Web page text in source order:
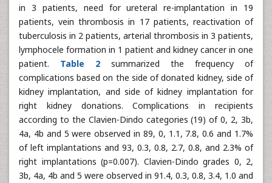
in 3 patients, need for ureteral re-implantation in 19
patients, vein thrombosis in 17 patients, reactivation of
tuberculosis in 2 patients, arterial thrombosis in 3 patients,
lymphocele formation in 1 patient and kidney cancer in one
patient. Table 2 summarized the frequency of
complications based on the side of donated kidney, side of
kidney implantation, and side of kidney implantation for
right kidney donations. Complications in recipients
according to the Clavien-Dindo categories (19) of 0, 2, 3b,
4a, 4b and 5 were observed in 89, 0, 1.1, 7.8, 0.6 and 1.7%
of left implantations and 93, 0.3, 0.8, 2.7, 0.8, and 2.3% of
right implantations (p=0.007). Clavien-Dindo grades 0, 2,
3b, 4a, 4b and 5 were observed in 91.4, 0.3, 0.8, 3.4, 1.0 and